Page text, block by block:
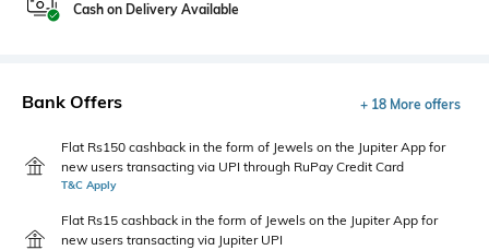
Cash on Delivery Available
Bank Offers + 18 More offers
Flat Rs150 cashback in the form of Jewels on the Jupiter App for
new users transacting via UPI through RuPay Credit Card
T&C Apply
Flat Rs15 cashback in the form of Jewels on the Jupiter App for
new users transacting via Jupiter UPI